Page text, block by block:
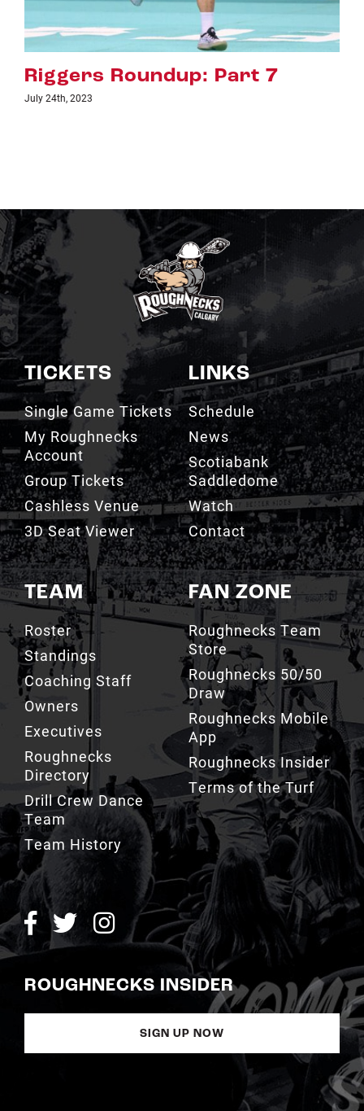
Riggers Roundup: Part 6
July 18th, 2023
TICKETS
Single Game Tickets
My Roughnecks
Account
Group Tickets
Cashless Venue
3D Seat Viewer
TEAM
Roster
Standings
Coaching Staff
Owners
Executives
Roughnecks
Directory
Drill Crew Dance
Team
Team History
LINKS
Schedule
News
Scotiabank
Saddledome
Watch
Contact
FAN ZONE
Roughnecks Team
Store
Roughnecks 50/50
Draw
Roughnecks Mobile
App
Roughnecks Insider
Terms of the Turf
ROUGHNECKS INSIDER
SIGN UP NOW